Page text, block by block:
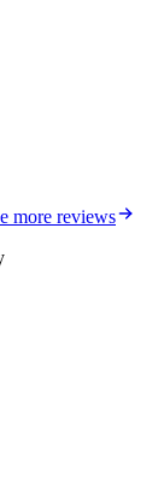
more reviews